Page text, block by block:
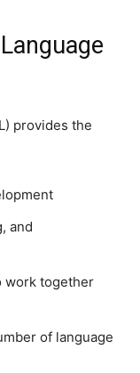
provides the
and
work together
of language